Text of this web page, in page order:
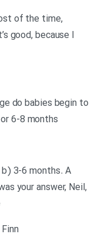
of the time,
good, because I
do babies begin to
6-8 months
b) 3-6 months. A
your answer, Neil,